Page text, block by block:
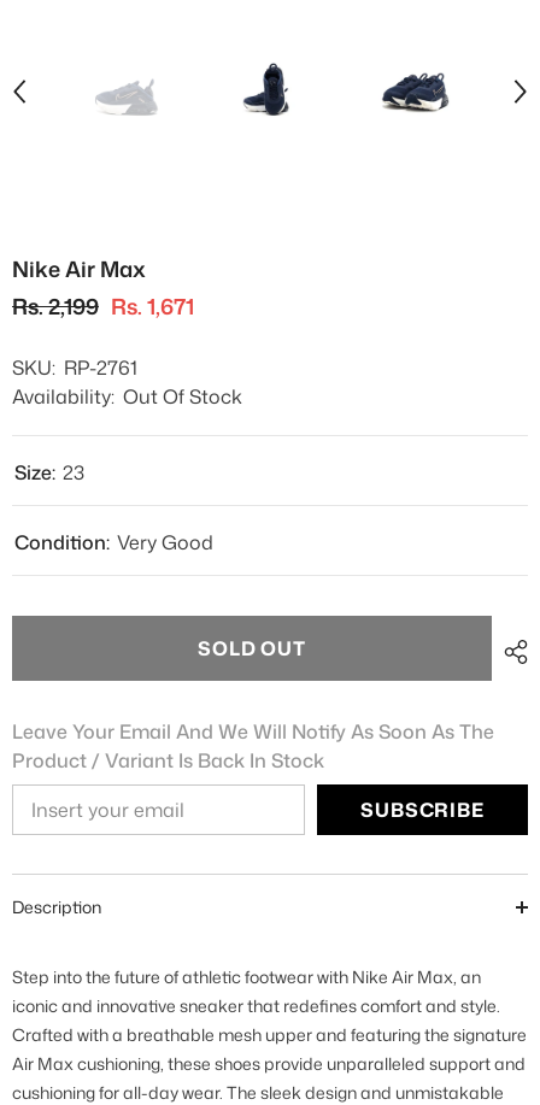
Nike Air Max
Rs. 2,199 Rs. 1,671
SKU: RP-2761
Availability: Out Of Stock
Size: 23
Condition: Very Good
SOLD OUT
Leave Your Email And We Will Notify As Soon As The
Product / Variant Is Back In Stock
SUBSCRIBE
Description
Step into the future of athletic footwear with Nike Air Max, an
iconic and innovative sneaker that redefines comfort and style.
Crafted with a breathable mesh upper and featuring the signature
Air Max cushioning, these shoes provide unparalleled support and
cushioning for all-day wear. The sleek design and unmistakable